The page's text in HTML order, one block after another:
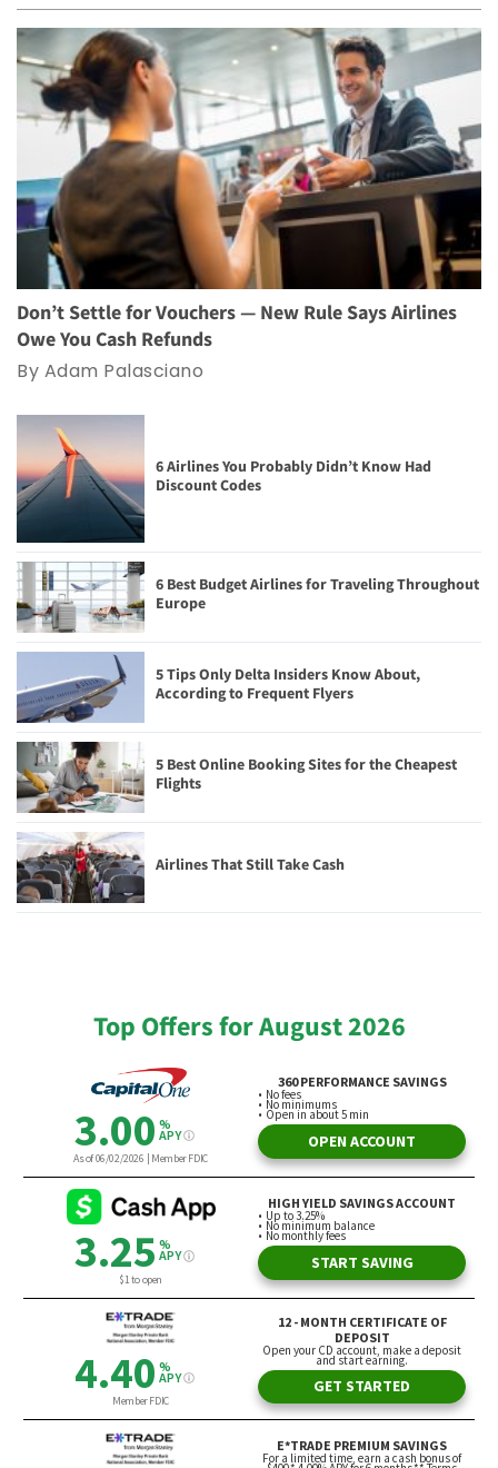
Don’t Settle for Vouchers — New Rule Says Airlines
Owe You Cash Refunds
By Adam Palasciano
6 Airlines You Probably Didn’t Know Had
Discount Codes
6 Best Budget Airlines for Traveling Throughout
Europe
5 Tips Only Delta Insiders Know About,
According to Frequent Flyers
5 Best Online Booking Sites for the Cheapest
Flights
Airlines That Still Take Cash
Top Offers for August 2026